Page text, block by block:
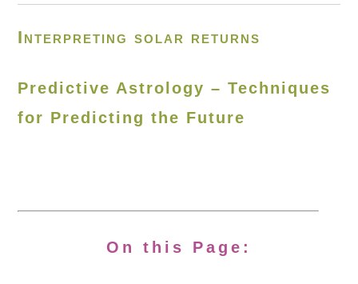
Interpreting solar returns
Predictive Astrology – Techniques
for Predicting the Future
On this Page: